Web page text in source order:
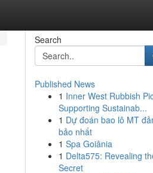
Search
Published News
1 Inner West Rubbish
Supporting Sustainab...
1 Dự đoán bao lô MT
bảo nhất
1 Spa Goiânia
1 Delta575: Revealing
Secret